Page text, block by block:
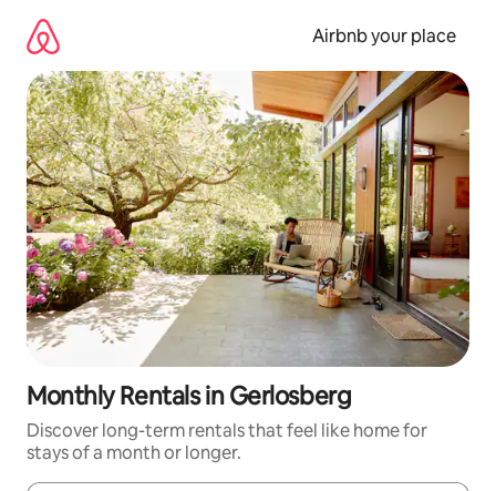
content
Airbnb your place
Monthly Rentals in Gerlosberg
Discover long-term rentals that feel like home for
stays of a month or longer.